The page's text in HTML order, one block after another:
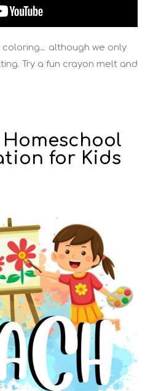
although we only
Try a fun crayon melt and
for Kids